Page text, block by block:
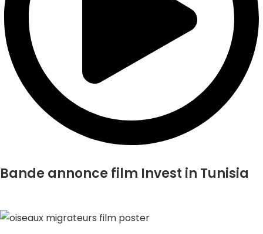
Bande annonce film Invest in Tunisia